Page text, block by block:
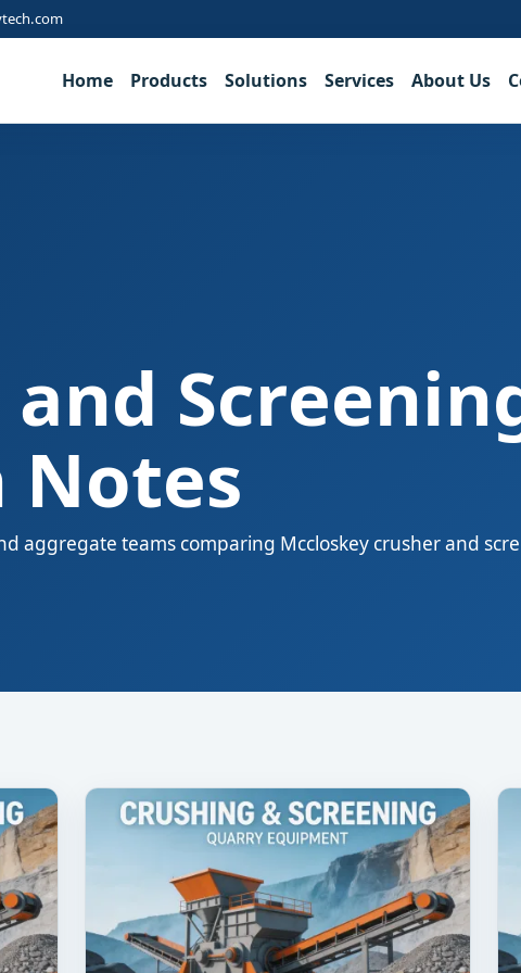
Home Products Solutions Services About Us
Notes
aggregate teams comparing Mccloskey crusher and